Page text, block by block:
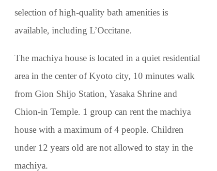
selection of high-quality bath amenities is
available, including L’Occitane.
The machiya house is located in a quiet residential
area in the center of Kyoto city, 10 minutes walk
from Gion Shijo Station, Yasaka Shrine and
Chion-in Temple. 1 group can rent the machiya
house with a maximum of 4 people. Children
under 12 years old are not allowed to stay in the
machiya.